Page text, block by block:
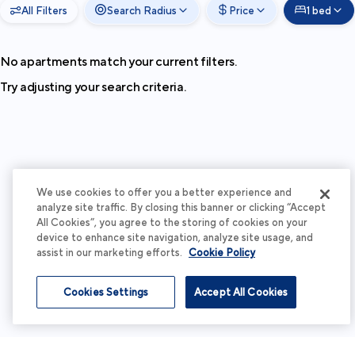
All Filters Search Radius Price 1 bed
No apartments match your current filters.
Try adjusting your search criteria.
We use cookies to offer you a better experience and
analyze site traffic. By closing this banner or clicking “Accept
All Cookies”, you agree to the storing of cookies on your
device to enhance site navigation, analyze site usage, and
assist in our marketing efforts. Cookie Policy
Accept All Cookies
Cookies Settings